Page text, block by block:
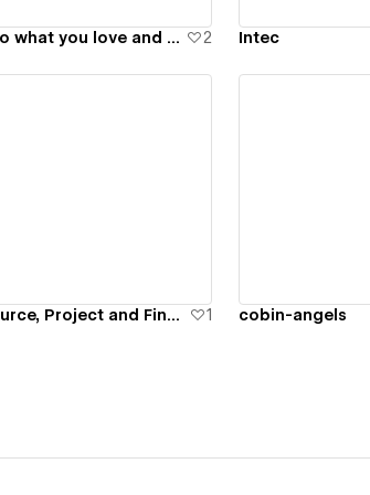
Future Force - Do what you love and save our planet at the same time 2 Intec
Primetric - Resource, Project and Finance Management Software 1 cobin-angels